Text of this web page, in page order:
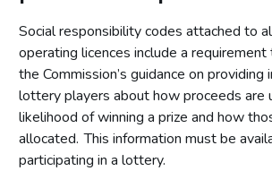
Social responsibility codes attached to
operating licences include a
the Commission’s guidance on providing
lottery players about how proceeds are
likelihood of winning a prize and how
allocated. This information must be
participating in a lottery.